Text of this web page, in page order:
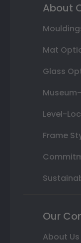
About
Mat
Glass
Level-
Frame
Our
About Us